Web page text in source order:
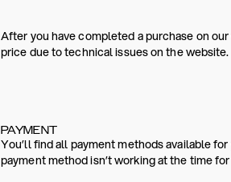
After you have completed a purchase on
price due to technical issues on the website.
PAYMENT
You’ll find all payment methods available
payment method isn’t working at the time